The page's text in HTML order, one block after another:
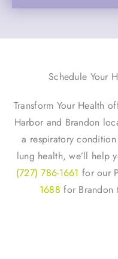
Schedule Your
Transform Your Health
Harbor and Brandon
a respiratory
lung health, we’ll help
(727) 786-1661 for our
1688 for